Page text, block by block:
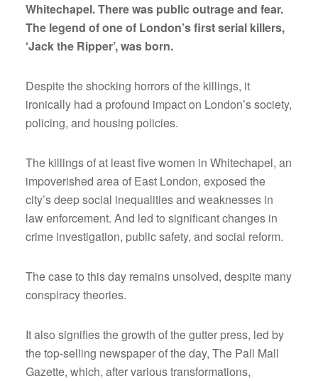
Whitechapel. There was public outrage and fear.
The legend of one of London’s first serial killers,
‘Jack the Ripper’, was born.
Despite the shocking horrors of the killings, it
ironically had a profound impact on London’s society,
policing, and housing policies.
The killings of at least five women in Whitechapel, an
impoverished area of East London, exposed the
city’s deep social inequalities and weaknesses in
law enforcement. And led to significant changes in
crime investigation, public safety, and social reform.
The case to this day remains unsolved, despite many
conspiracy theories.
It also signifies the growth of the gutter press, led by
the top-selling newspaper of the day, The Pall Mall
Gazette, which, after various transformations,